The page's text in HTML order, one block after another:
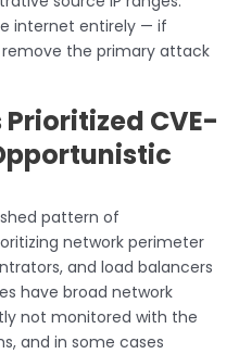
internet entirely — if
the primary attack
CVE-
pattern of
network perimeter
and load balancers
have broad network
not monitored with the
and in some cases